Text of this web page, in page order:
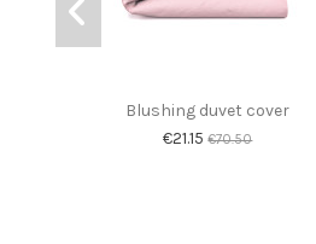
Blushing duvet cover
€21.15€70.50